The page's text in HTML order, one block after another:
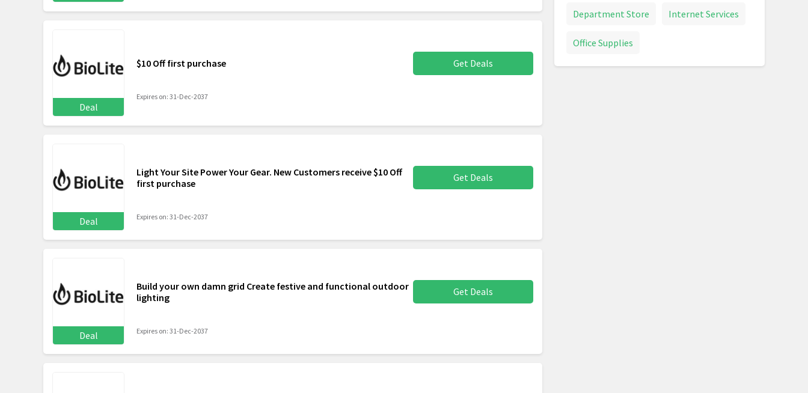
Deal
$10 Off first purchase Get Deals
Expires on: 31-Dec-2037
Deal
Light Your Site Power Your Gear. New Customers receive $10 Off
first purchase
Get Deals
Expires on: 31-Dec-2037
Deal
Build your own damn grid Create festive and functional outdoor
lighting
Get Deals
Expires on: 31-Dec-2037
Department Store Internet Services
Office Supplies